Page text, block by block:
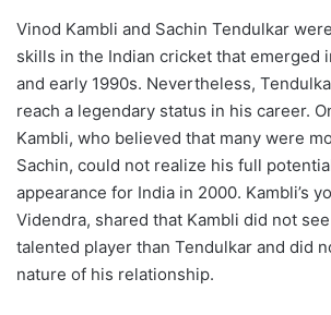
Vinod Kambli and Sachin Tendulkar
skills in the Indian cricket that emerged
and early 1990s. Nevertheless,
reach a legendary status in his career.
Kambli, who believed that many were
Sachin, could not realize his full
appearance for India in 2000. Kambli’s
Videndra, shared that Kambli did not
talented player than Tendulkar and did
nature of his relationship.